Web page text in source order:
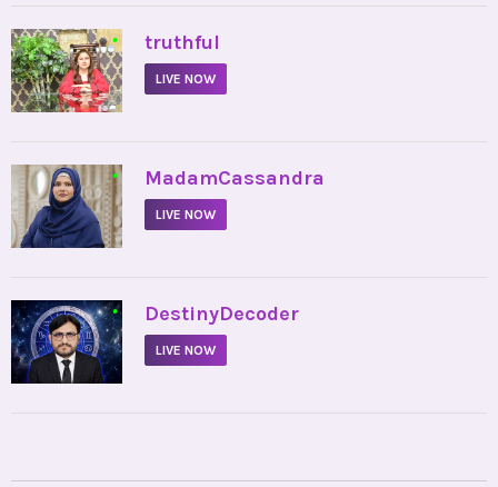
• truthful
LIVE NOW
• MadamCassandra
LIVE NOW
• DestinyDecoder
LIVE NOW